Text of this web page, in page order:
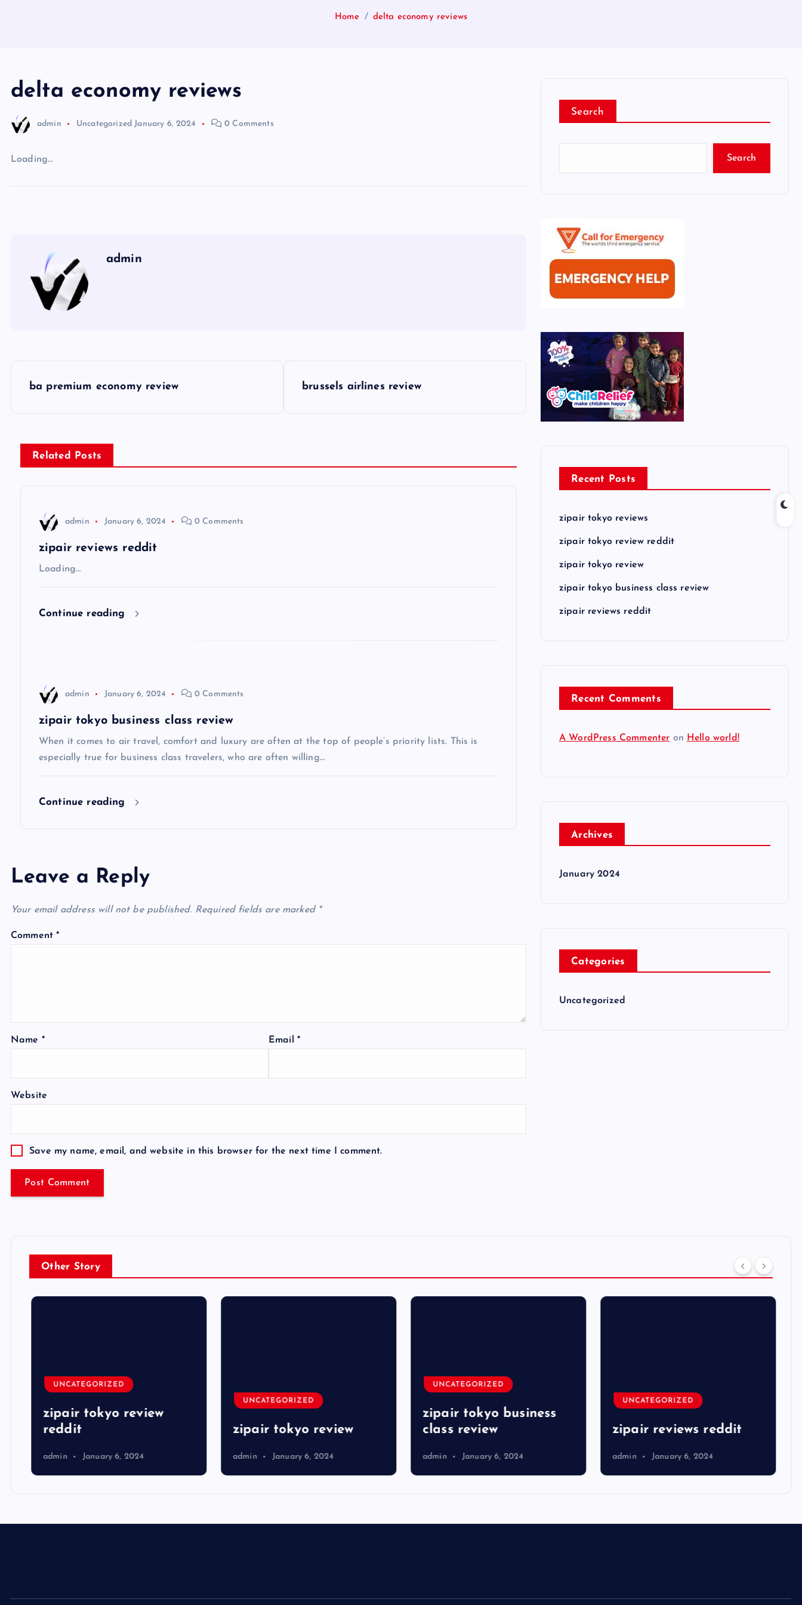
Home delta economy reviews
delta economy reviews
admin Uncategorized January 6, 2024 0 Comments
Loading…
admin
s
t
ba premium economy review brussels airlines review
Related Posts
admin January 6, 2024 0 Comments
zipair reviews reddit
Loading…
Continue reading
admin January 6, 2024 0 Comments
zipair tokyo business class review
When it comes to air travel, comfort and luxury are often at the top of people’s priority lists. This is
especially true for business class travelers, who are often willing…
Continue reading
Leave a Reply
Your email address will not be published. Required fields are marked *
Comment*
Name * Email *
Website
Save my name, email, and website in this browser for the next time I comment.
Search
Search
Recent Posts
zipair tokyo reviews
zipair tokyo review reddit
zipair tokyo review
zipair tokyo business class review
zipair reviews reddit
Recent Comments
A WordPress Commenter on Hello world!
Archives
January 2024
Categories
Uncategorized
Other Story
UNCATEGORIZED
zipair tokyo review
reddit
admin January 6, 2024
UNCATEGORIZED
zipair tokyo review
admin January 6, 2024
UNCATEGORIZED
zipair tokyo business
class review
admin January 6, 2024
UNCATEGORIZED
zipair reviews reddit
admin January 6, 2024